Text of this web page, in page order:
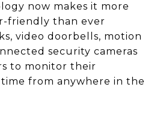
now makes it more
friendly than ever
video doorbells, motion
security cameras
to monitor their
from anywhere in the